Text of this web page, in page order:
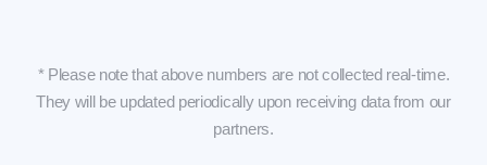
* Please note that above numbers are not collected real-time.
They will be updated periodically upon receiving data from our
partners.